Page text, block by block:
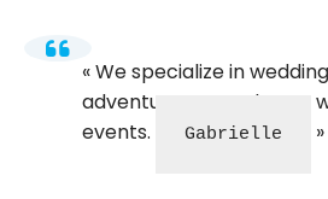
We specialize in
adventurous couples, as
events.
Gabrielle